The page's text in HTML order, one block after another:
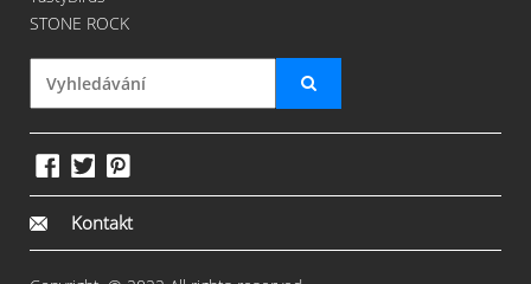
STONE ROCK
Kontakt